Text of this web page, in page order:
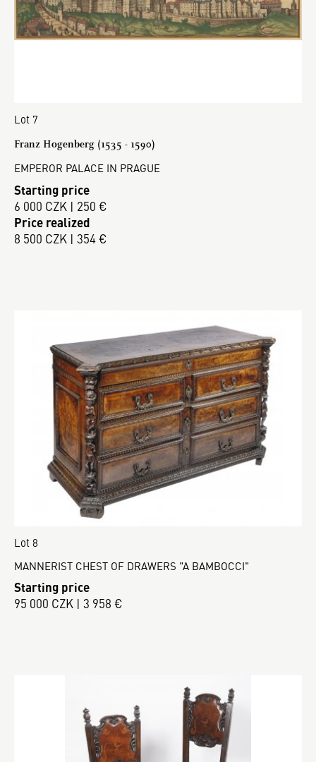
Lot 7
Franz Hogenberg (1535 - 1590)
EMPEROR PALACE IN PRAGUE
Starting price
6 000 CZK | 250 €
Price realized
8 500 CZK | 354 €
Lot 8
MANNERIST CHEST OF DRAWERS "A BAMBOCCI"
Starting price
95 000 CZK | 3 958 €